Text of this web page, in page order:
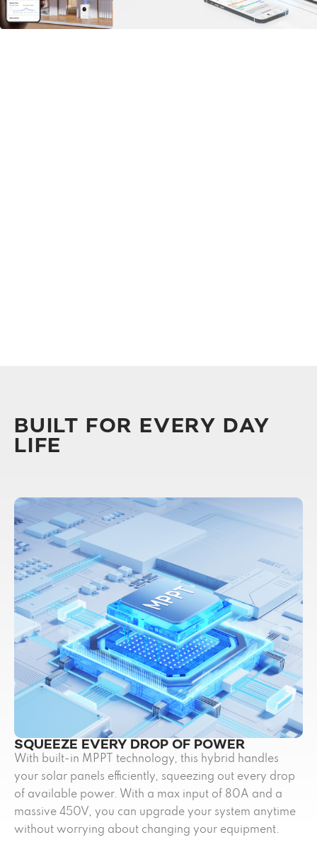
BUILT FOR EVERY DAY
LIFE
SQUEEZE EVERY DROP OF POWER
With built-in MPPT technology, this hybrid handles
your solar panels efficiently, squeezing out every drop
of available power. With a max input of 80A and a
massive 450V, you can upgrade your system anytime
without worrying about changing your equipment.